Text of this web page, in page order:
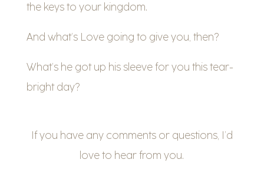
the keys to your kingdom.
And what’s Love going to give you, then?
What’s he got up his sleeve for you this tear-
bright day?
If you have any comments or questions, I’d
love to hear from you.